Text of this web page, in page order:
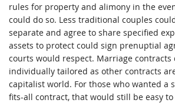
rules for property and alimony in the
could do so. Less traditional couples
separate and agree to share specified
assets to protect could sign prenuptial
courts would respect. Marriage contracts
individually tailored as other contracts
capitalist world. For those who wanted a
fits-all contract, that would still be easy